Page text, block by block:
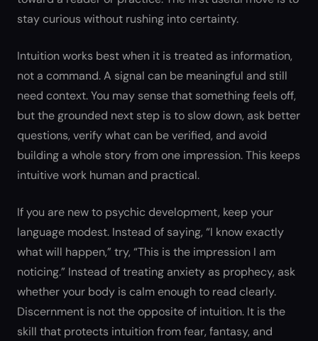
stay curious without rushing into certainty.
Intuition works best when it is treated as information,
not a command. A signal can be meaningful and still
need context. You may sense that something feels off,
but the grounded next step is to slow down, ask better
questions, verify what can be verified, and avoid
building a whole story from one impression. This keeps
intuitive work human and practical.
If you are new to psychic development, keep your
language modest. Instead of saying, “I know exactly
what will happen,” try, “This is the impression I am
noticing.” Instead of treating anxiety as prophecy, ask
whether your body is calm enough to read clearly.
Discernment is not the opposite of intuition. It is the
skill that protects intuition from fear, fantasy, and